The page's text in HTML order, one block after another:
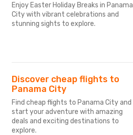
Enjoy Easter Holiday Breaks in Panama
City with vibrant celebrations and
stunning sights to explore.
Discover cheap flights to
Panama City
Find cheap flights to Panama City and
start your adventure with amazing
deals and exciting destinations to
explore.